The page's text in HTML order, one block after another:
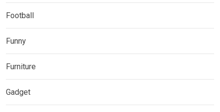
Football
Funny
Furniture
Gadget